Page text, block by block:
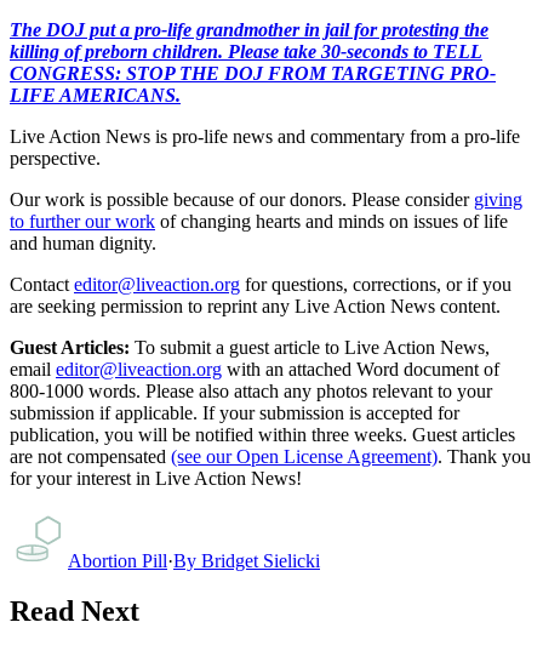
The DOJ put a pro-life grandmother in jail for protesting the
killing of preborn children. Please take 30-seconds to TELL
CONGRESS: STOP THE DOJ FROM TARGETING PRO-
LIFE AMERICANS.
Live Action News is pro-life news and commentary from a pro-life
perspective.
Our work is possible because of our donors. Please consider giving
to further our work of changing hearts and minds on issues of life
and human dignity.
Contact editor@liveaction.org for questions, corrections, or if you
are seeking permission to reprint any Live Action News content.
Guest Articles: To submit a guest article to Live Action News,
email editor@liveaction.org with an attached Word document of
800-1000 words. Please also attach any photos relevant to your
submission if applicable. If your submission is accepted for
publication, you will be notified within three weeks. Guest articles
are not compensated (see our Open License Agreement). Thank you
for your interest in Live Action News!
Abortion Pill·By Bridget Sielicki
Read Next